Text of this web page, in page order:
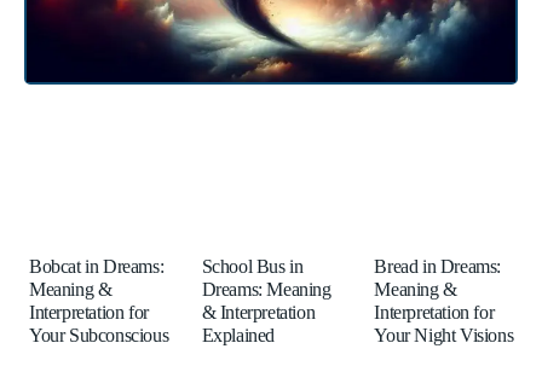
Bobcat in Dreams:
Meaning &
Interpretation for
Your Subconscious
School Bus in
Dreams: Meaning
& Interpretation
Explained
Bread in Dreams:
Meaning &
Interpretation for
Your Night Visions